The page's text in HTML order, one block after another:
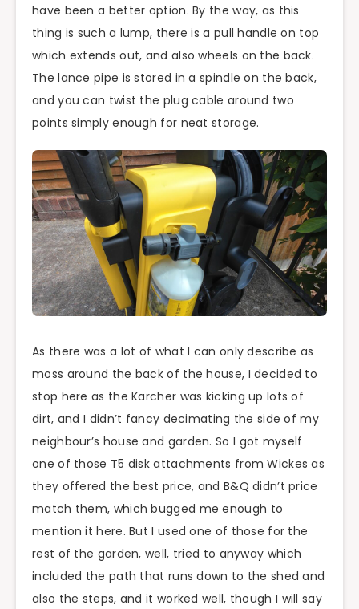
have been a better option. By the way, as this
thing is such a lump, there is a pull handle on top
which extends out, and also wheels on the back.
The lance pipe is stored in a spindle on the back,
and you can twist the plug cable around two
points simply enough for neat storage.
As there was a lot of what I can only describe as
moss around the back of the house, I decided to
stop here as the Karcher was kicking up lots of
dirt, and I didn’t fancy decimating the side of my
neighbour’s house and garden. So I got myself
one of those T5 disk attachments from Wickes as
they offered the best price, and B&Q didn’t price
match them, which bugged me enough to
mention it here. But I used one of those for the
rest of the garden, well, tried to anyway which
included the path that runs down to the shed and
also the steps, and it worked well, though I will say